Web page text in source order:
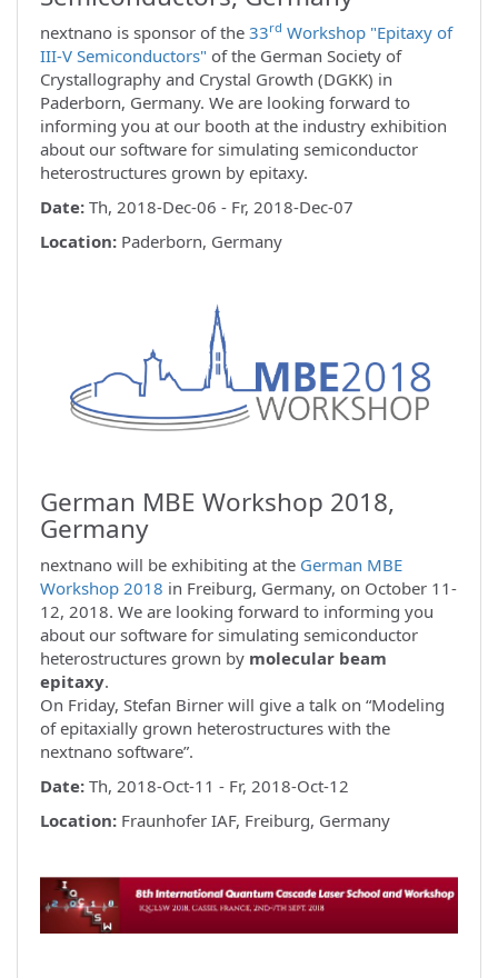
nextnano is sponsor of the 33rd Workshop "Epitaxy of
III-V Semiconductors" of the German Society of
Crystallography and Crystal Growth (DGKK) in
Paderborn, Germany. We are looking forward to
informing you at our booth at the industry exhibition
about our software for simulating semiconductor
heterostructures grown by epitaxy.
Date: Th, 2018-Dec-06 - Fr, 2018-Dec-07
Location: Paderborn, Germany
German MBE Workshop 2018,
Germany
nextnano will be exhibiting at the German MBE
Workshop 2018 in Freiburg, Germany, on October 11-
12, 2018. We are looking forward to informing you
about our software for simulating semiconductor
heterostructures grown by molecular beam
epitaxy.
On Friday, Stefan Birner will give a talk on “Modeling
of epitaxially grown heterostructures with the
nextnano software”.
Date: Th, 2018-Oct-11 - Fr, 2018-Oct-12
Location: Fraunhofer IAF, Freiburg, Germany